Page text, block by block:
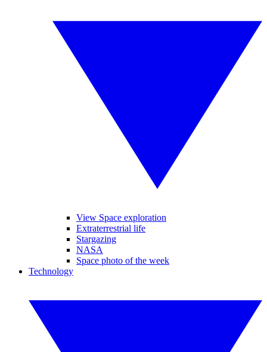
View Space exploration
Extraterrestrial life
Stargazing
NASA
Space photo of the week
Technology